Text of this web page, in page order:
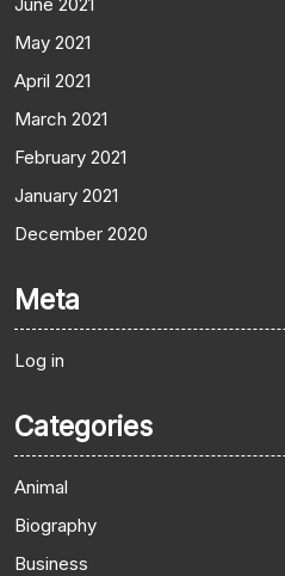
May 2021
April 2021
March 2021
February 2021
January 2021
December 2020
Meta
Log in
Categories
Animal
Biography
Business